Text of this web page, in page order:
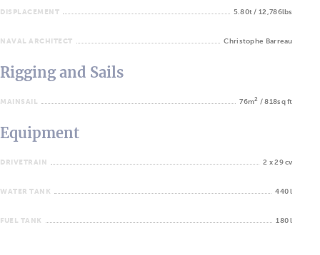
DISPLACEMENT 5.80t / 12,786lbs
NAVAL ARCHITECT Christophe Barreau
Rigging and Sails
MAINSAIL 76m2 / 818sq ft
Equipment
DRIVETRAIN 2 x 29 cv
WATER TANK 440 l
FUEL TANK 180 l